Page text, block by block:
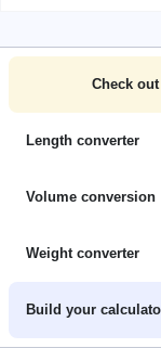
Check out
Length converter
Volume conversion
Weight converter
Build your